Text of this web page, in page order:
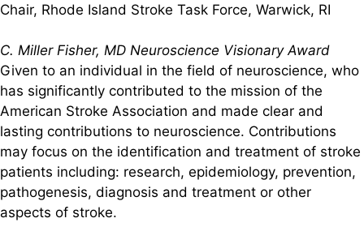
Chair, Rhode Island Stroke Task Force, Warwick, RI
C. Miller Fisher, MD Neuroscience Visionary Award
Given to an individual in the field of neuroscience, who
has significantly contributed to the mission of the
American Stroke Association and made clear and
lasting contributions to neuroscience. Contributions
may focus on the identification and treatment of stroke
patients including: research, epidemiology, prevention,
pathogenesis, diagnosis and treatment or other
aspects of stroke.